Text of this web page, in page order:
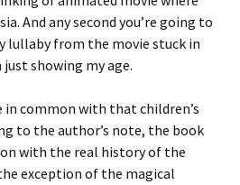
And any second you’re going to
lullaby from the movie stuck in
just showing my age.
common with that children’s
to the author’s note, the book
with the real history of the
exception of the magical